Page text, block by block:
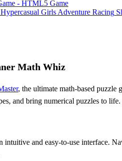
- HTML5 Game
Hypercasual Girls Adventure Racing
Math Whiz
, the ultimate math-based puzzle
and bring numerical puzzles to life.
and easy-to-use interface.